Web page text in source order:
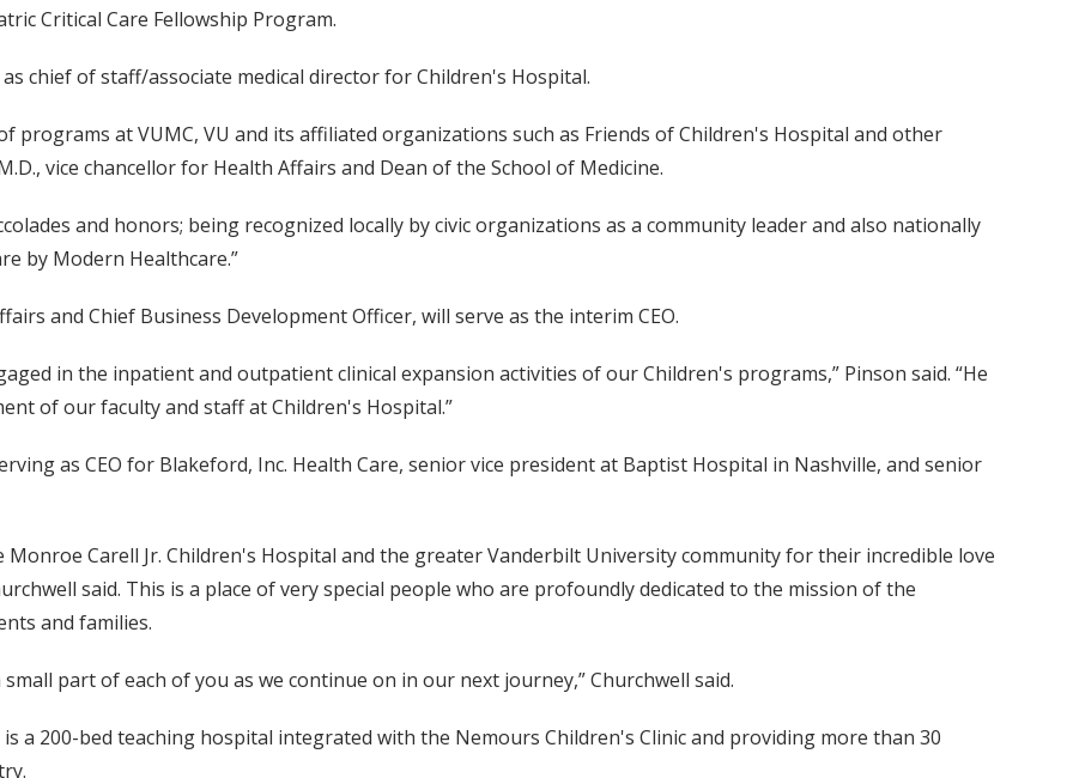
Critical Care Fellowship Program.
chief of staff/associate medical director for Children's Hospital.
programs at VUMC, VU and its affiliated organizations such as Friends of Children's Hospital and other
vice chancellor for Health Affairs and Dean of the School of Medicine.
and honors; being recognized locally by civic organizations as a community leader and also nationally
by Modern Healthcare.”
and Chief Business Development Officer, will serve as the interim CEO.
in the inpatient and outpatient clinical expansion activities of our Children's programs,” Pinson said. “He
of our faculty and staff at Children's Hospital.”
as CEO for Blakeford, Inc. Health Care, senior vice president at Baptist Hospital in Nashville, and senior
Carell Jr. Children's Hospital and the greater Vanderbilt University community for their incredible love
said. This is a place of very special people who are profoundly dedicated to the mission of the
and families.
part of each of you as we continue on in our next journey,” Churchwell said.
a 200-bed teaching hospital integrated with the Nemours Children's Clinic and providing more than 30